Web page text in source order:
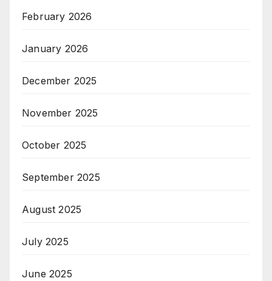
February 2026
January 2026
December 2025
November 2025
October 2025
September 2025
August 2025
July 2025
June 2025